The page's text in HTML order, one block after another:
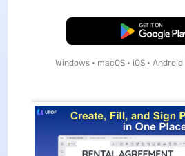
Free Download
Windows • macOS • iOS • Android